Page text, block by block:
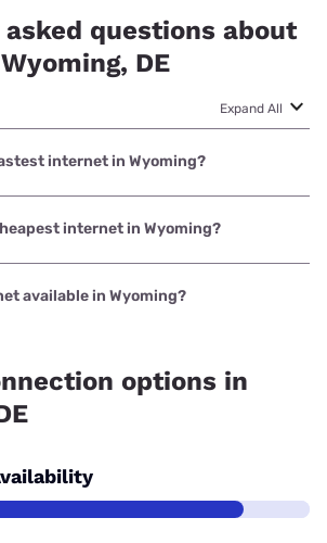
questions about
DE
Expand All
internet in Wyoming?
in Wyoming is Verizon Home Internet
2048 Mbps.internet in Wyoming?
in Wyoming is Verizon Home Internet
at $35.
available in Wyoming?
options in